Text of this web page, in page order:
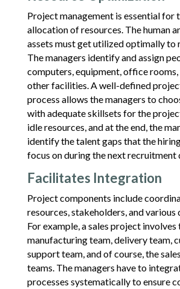
Project management is essential for
allocation of resources. The human
assets must get utilized optimally to
The managers identify and assign
computers, equipment, office rooms,
other facilities. A well-defined
process allows the managers to
with adequate skillsets for the
idle resources, and at the end, the
identify the talent gaps that the
focus on during the next recruitment
Facilitates Integration
Project components include
resources, stakeholders, and various
For example, a sales project involves
manufacturing team, delivery team,
support team, and of course, the
teams. The managers have to
processes systematically to ensure